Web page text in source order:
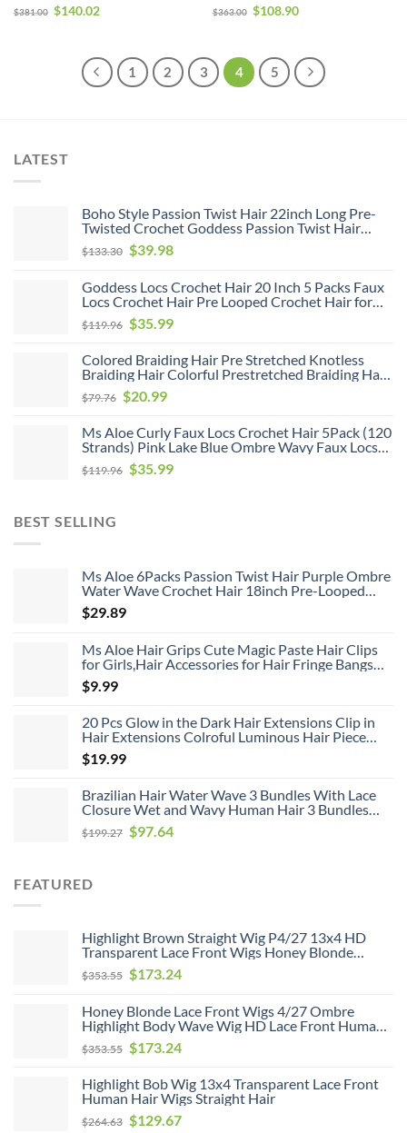
Hair Wigs 180% Density
$381.00 $140.02
& Go Glueless Wig
$363.00 $108.90
1 2 3 4 5
LATEST
Boho Style Passion Twist Hair 22inch Long Pre-
Twisted Crochet Goddess Passion Twist Hair
8Pack Pre Looped Curly Crochet Hair Bohemian
Ombre Brown Blonde New Passion Twist Crochet
$133.30 $39.98
Goddess Locs Crochet Hair 20 Inch 5 Packs Faux
Locs Crochet Hair Pre Looped Crochet Hair for
Black Women Soft Faux Locs with Curly Ends(1B,
20 inch, 5 Pack)
$119.96 Original
was:
$119.96.
$35.99Current
is:
$35.99.
Colored Braiding Hair Pre Stretched Knotless
Braiding Hair Colorful Prestretched Braiding Hair
Soft As Human Hair Hot Water Setting Pre
Stretched Braiding Hair,26inch 6pack
$79.76 Original
was:
$79.76.
$20.99Current
is:
$20.99.
Ms Aloe Curly Faux Locs Crochet Hair 5Pack (120
Strands) Pink Lake Blue Ombre Wavy Faux Locs
with Curly Ends Pre Looped Goddess Locs
Crochet Hair for Black Women (20inch,Pink/Lake
$119.96 Original
$35.99Current
BEST SELLING
Ms Aloe 6Packs Passion Twist Hair Purple Ombre
Water Wave Crochet Hair 18inch Pre-Looped
Long Bohemian Curly Synthetic Braiding Hair
Extensions 22Strands/Pack(TPurple#,480g/Lot)
$29.89
Ms Aloe Hair Grips Cute Magic Paste Hair Clips
for Girls,Hair Accessories for Hair Fringe Bangs
Fixed 8pcs
$9.99
20 Pcs Glow in the Dark Hair Extensions Clip in
Hair Extensions Colroful Luminous Hair Piece
22inch Straight Synthetic Hairpiece Highlights
Clip in Hair Extensions for Women Girls Kids
$19.99
Brazilian Hair Water Wave 3 Bundles With Lace
Closure Wet and Wavy Human Hair 3 Bundles
With 4*4 Closure Unprocessed Virgin Hair Bundle
Deals No Shedding Weave Extensions
$199.27 $97.64
FEATURED
Highlight Brown Straight Wig P4/27 13x4 HD
Transparent Lace Front Wigs Honey Blonde
Human Hair Wigs
$353.55 $173.24
Honey Blonde Lace Front Wigs 4/27 Ombre
Highlight Body Wave Wig HD Lace Front Human
Hair Wigs Free Part
$353.55 $173.24
Highlight Bob Wig 13x4 Transparent Lace Front
Human Hair Wigs Straight Hair
$264.63 $129.67